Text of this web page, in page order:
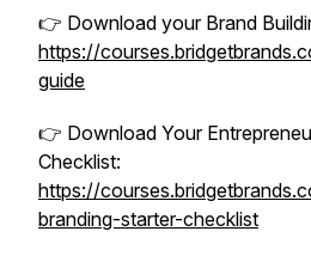
👉 Download your Brand
https://
guide
👉 Download Your
Checklist:
https://
branding-starter-checklist